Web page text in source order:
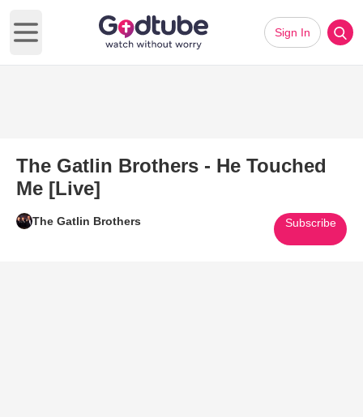
Open main menu
Sign In
The Gatlin Brothers - He Touched
Me [Live]
The Gatlin Brothers Subscribe